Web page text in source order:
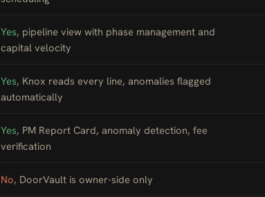
Yes, pipeline view with phase management and
capital velocity
Yes, Knox reads every line, anomalies flagged
automatically
Yes, PM Report Card, anomaly detection, fee
verification
No, DoorVault is owner-side only